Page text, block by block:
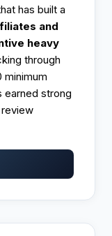
has built a
and
heavy
through
minimum
earned strong